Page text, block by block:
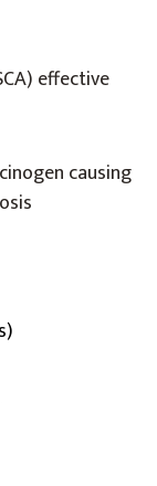
effective
causing